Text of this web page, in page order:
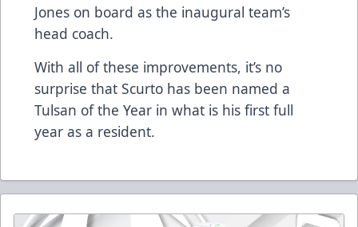
Jones on board as the inaugural team’s
head coach.
With all of these improvements, it’s no
surprise that Scurto has been named a
Tulsan of the Year in what is his first full
year as a resident.